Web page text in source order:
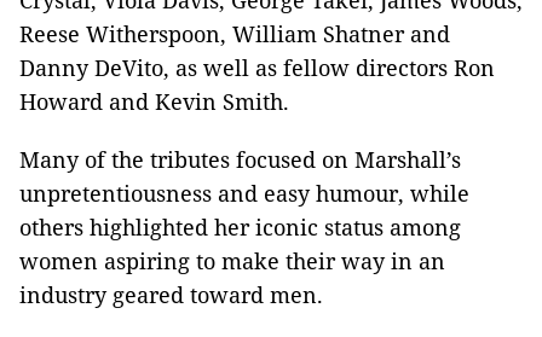
Reese Witherspoon, William Shatner and
Danny DeVito, as well as fellow directors Ron
Howard and Kevin Smith.
Many of the tributes focused on Marshall’s
unpretentiousness and easy humour, while
others highlighted her iconic status among
women aspiring to make their way in an
industry geared toward men.